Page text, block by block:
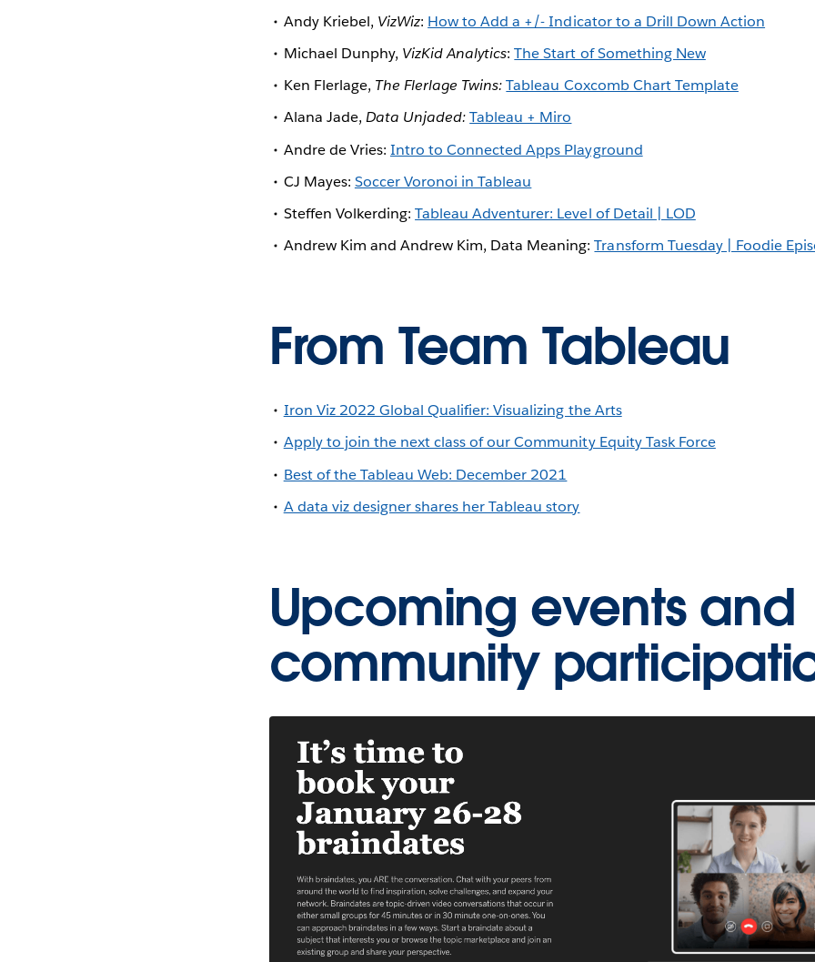
Andy Kriebel, VizWiz: How to Add a +/- Indicator to a Drill Down Action
Michael Dunphy, VizKid Analytics:The Start of Something New
Ken Flerlage, The Flerlage Twins: Tableau Coxcomb Chart Template
Alana Jade, Data Unjaded:Tableau + Miro
Andre de Vries: Intro to Connected Apps Playground
CJ Mayes: Soccer Voronoi in Tableau
Steffen Volkerding:Tableau Adventurer: Level of Detail | LOD
Andrew Kim and Andrew Kim, Data Meaning:Transform Tuesday | Foodie
From Team Tableau
Iron Viz 2022 Global Qualifier: Visualizing the Arts
Apply to join the next class of our Community Equity Task Force
Best of the Tableau Web: December 2021
A data viz designer shares her Tableau story
Upcoming events and
community